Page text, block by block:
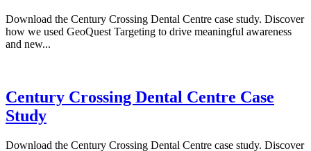
Download the Century Crossing Dental Centre case study. Discover
how we used GeoQuest Targeting to drive meaningful awareness
and new...
Century Crossing Dental Centre Case
Study
Download the Century Crossing Dental Centre case study. Discover